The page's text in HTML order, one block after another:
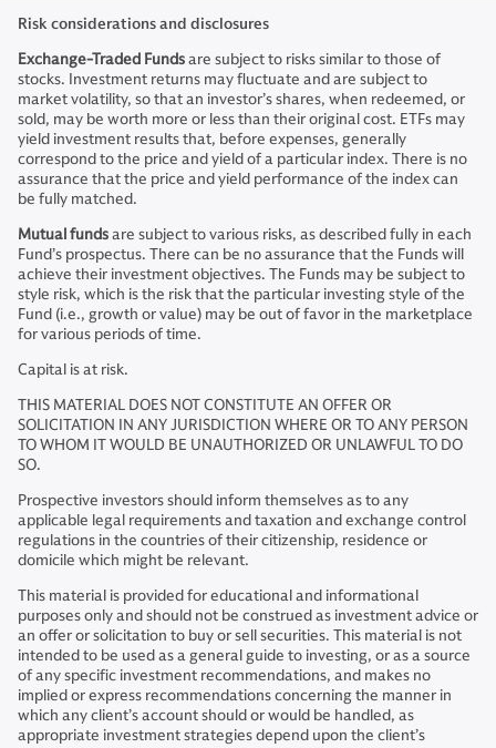
Risk considerations and disclosures
Exchange-Traded Fundsare subject to risks similar to those of
stocks. Investment returns may fluctuate and are subject to
market volatility, so that an investor’s shares, when redeemed, or
sold, may be worth more or less than their original cost. ETFs may
yield investment results that, before expenses, generally
correspond to the price and yield of a particular index. There is no
assurance that the price and yield performance of the index can
be fully matched.
Mutual fundsare subject to various risks, as described fully in each
Fund’s prospectus. There can be no assurance that the Funds will
achieve their investment objectives. The Funds may be subject to
style risk, which is the risk that the particular investing style of the
Fund (i.e., growth or value) may be out of favor in the marketplace
for various periods of time.
Capital is at risk.
THIS MATERIAL DOES NOT CONSTITUTE AN OFFER OR
SOLICITATION IN ANY JURISDICTION WHERE OR TO ANY PERSON
TO WHOM IT WOULD BE UNAUTHORIZED OR UNLAWFUL TO DO
SO.
Prospective investors should inform themselves as to any
applicable legal requirements and taxation and exchange control
regulations in the countries of their citizenship, residence or
domicile which might be relevant.
This material is provided for educational and informational
purposes only and should not be construed as investment advice or
an offer or solicitation to buy or sell securities. This material is not
intended to be used as a general guide to investing, or as a source
of any specific investment recommendations, and makes no
implied or express recommendations concerning the manner in
which any client’s account should or would be handled, as
appropriate investment strategies depend upon the client’s